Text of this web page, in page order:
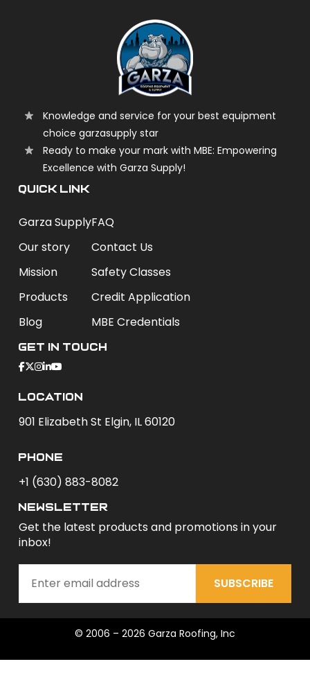
Knowledge and service for your best equipment
choice garzasupply star
Ready to make your mark with MBE: Empowering
Excellence with Garza Supply!
QUICK LINK
Garza Supply
Our story
Mission
Products
Blog
FAQ
Contact Us
Safety Classes
Credit Application
MBE Credentials
Get In Touch
Location
901 Elizabeth St Elgin, IL 60120
phone
+1 (630) 883-8082
newsletter
Get the latest products and promotions in your
inbox!
SUBSCRIBE
© 2006 – 2026 Garza Roofing, Inc